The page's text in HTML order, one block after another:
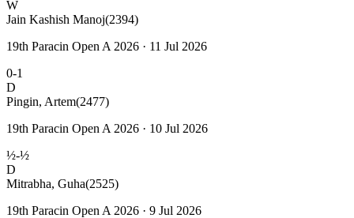
W
Jain Kashish Manoj(2394)
19th Paracin Open A 2026 · 11 Jul 2026
0-1
D
Pingin, Artem(2477)
19th Paracin Open A 2026 · 10 Jul 2026
½-½
D
Mitrabha, Guha(2525)
19th Paracin Open A 2026 · 9 Jul 2026